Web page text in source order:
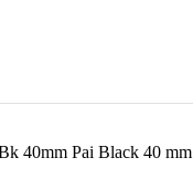
40mm Pai Black 40 mm